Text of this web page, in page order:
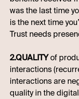
was the last time
is the next time
Trust needs
2.QUALITYof
interactions
interactions are
quality in the